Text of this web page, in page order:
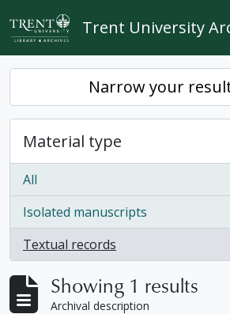
Skip to main content
Trent University
Narrow your
Material type
All
Isolated manuscripts
, 1 results
Textual records
, 1 results
Showing 1 results
Archival description